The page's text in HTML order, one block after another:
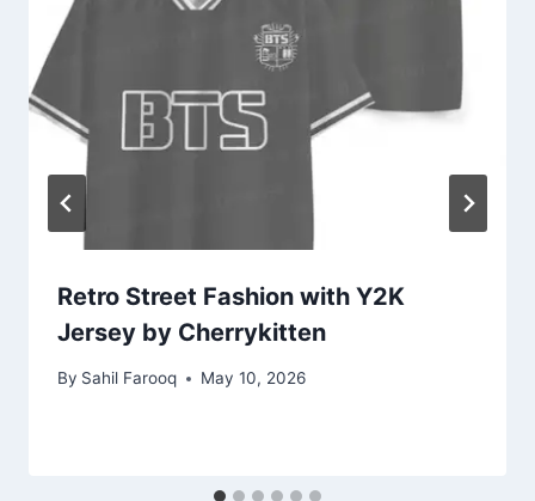
Retro Street Fashion with Y2K
Jersey by Cherrykitten
By Sahil Farooq May 10, 2026